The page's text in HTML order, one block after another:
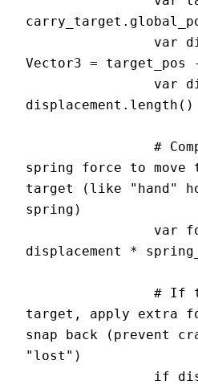
Vector3 =
displacement.length()
spring force to move
target (like "hand"
spring)
displacement *
target, apply extra
snap back (prevent
"lost")